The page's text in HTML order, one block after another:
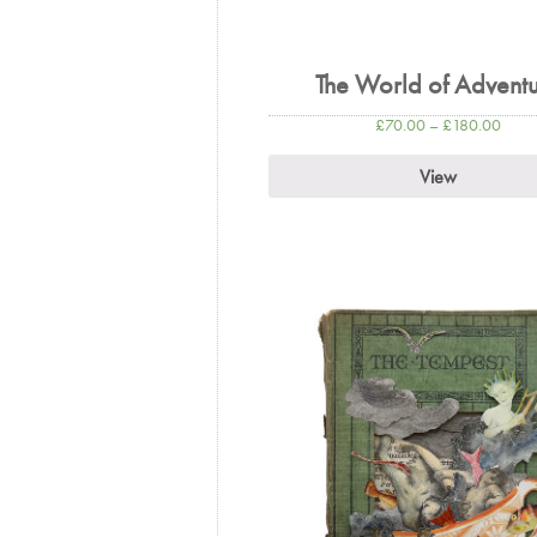
The World of
£70.00– £180.00
View